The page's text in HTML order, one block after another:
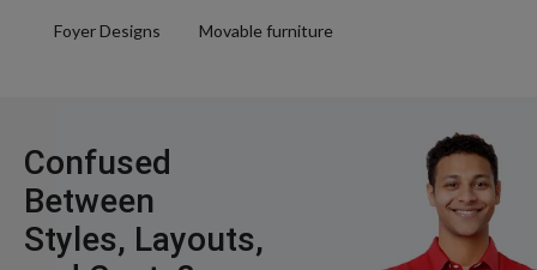
Foyer Designs Movable furniture
Confused
Between
Styles, Layouts,